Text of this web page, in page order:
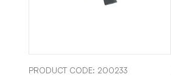
PRODUCT CODE: 200233